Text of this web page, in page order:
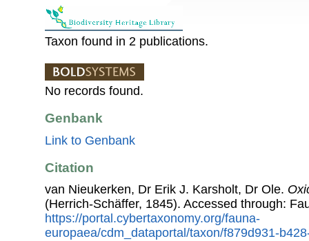
Taxon found in 2 publications.
No records found.
Genbank
Link to Genbank
Citation
van Nieukerken, Dr Erik J. Karsholt, Dr Ole.
(Herrich-Schäffer, 1845). Accessed through:
https://portal.cybertaxonomy.org/fauna-
europaea/cdm_dataportal/taxon/f879d931-